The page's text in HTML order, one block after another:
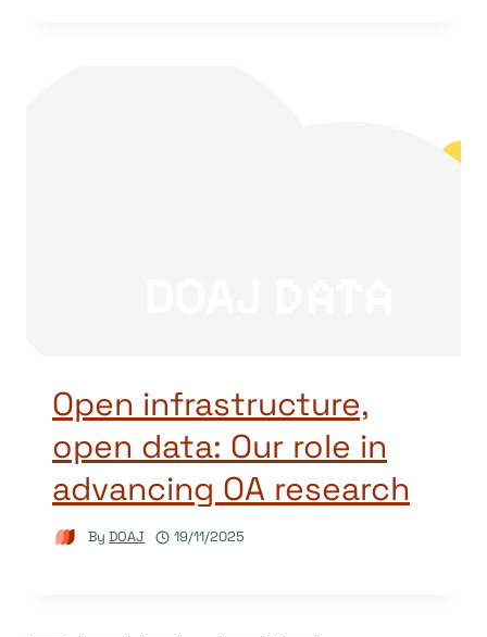
Open infrastructure,
open data: Our role in
advancing OA research
By DOAJ 19/11/2025